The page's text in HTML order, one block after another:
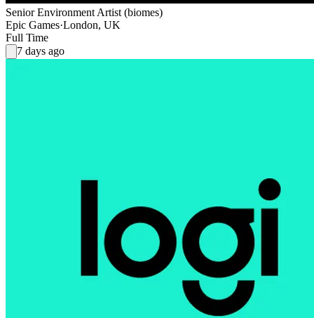
Senior Environment Artist (biomes)
Epic Games·London, UK
Full Time
7 days ago